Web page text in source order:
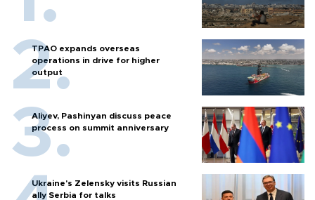
TPAO expands overseas
operations in drive for higher
output
Aliyev, Pashinyan discuss peace
process on summit anniversary
Ukraine's Zelensky visits Russian
ally Serbia for talks